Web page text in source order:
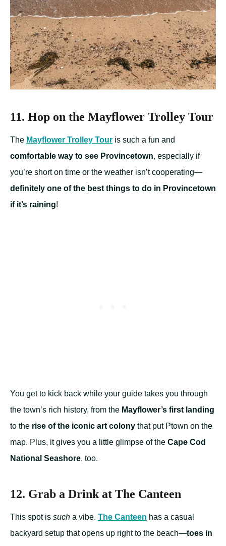
11. Hop on the Mayflower Trolley Tour
The Mayflower Trolley Tour is such a fun and
comfortable way to see Provincetown, especially if
you’re short on time or the weather isn’t cooperating—
definitely one of the best things to do in Provincetown
if it’s raining!
You get to kick back while your guide takes you through
the town’s rich history, from the Mayflower’s first landing
to the rise of the iconic art colony that put Ptown on the
map. Plus, it gives you a little glimpse of the Cape Cod
National Seashore, too.
12. Grab a Drink at The Canteen
This spot is such a vibe. The Canteen has a casual
backyard setup that opens up right to the beach—toes in